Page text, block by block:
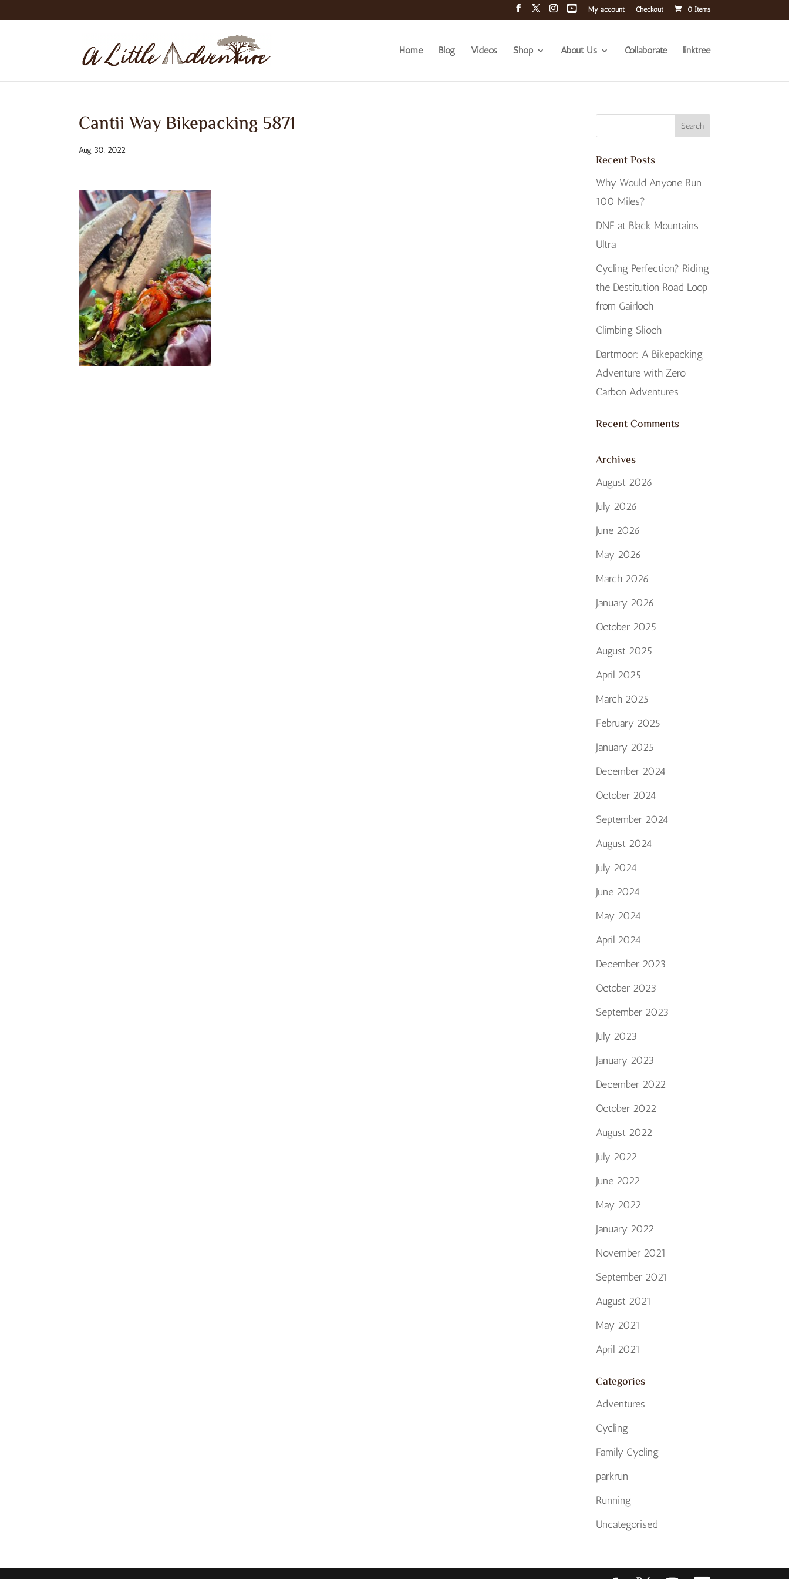
My account Checkout 0 Items
Home Blog Videos Shop About Us Collaborate linktree
Cantii Way Bikepacking 5871
Aug 30, 2022
Recent Posts
Why Would Anyone Run
100 Miles?
DNF at Black Mountains
Ultra
Cycling Perfection? Riding
the Destitution Road Loop
from Gairloch
Climbing Slioch
Dartmoor: A Bikepacking
Adventure with Zero
Carbon Adventures
Recent Comments
Archives
August 2026
July 2026
June 2026
May 2026
March 2026
January 2026
October 2025
August 2025
April 2025
March 2025
February 2025
January 2025
December 2024
October 2024
September 2024
August 2024
July 2024
June 2024
May 2024
April 2024
December 2023
October 2023
September 2023
July 2023
January 2023
December 2022
October 2022
August 2022
July 2022
June 2022
May 2022
January 2022
November 2021
September 2021
August 2021
May 2021
April 2021
Categories
Adventures
Cycling
Family Cycling
parkrun
Running
Uncategorised